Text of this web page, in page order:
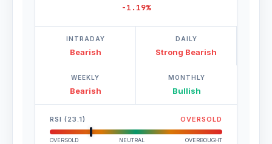
-1.19%
INTRADAY
Bearish
DAILY
Strong Bearish
WEEKLY
Bearish
MONTHLY
Bullish
RSI (23.1) OVERSOLD
OVERSOLD NEUTRAL OVERBOUGHT